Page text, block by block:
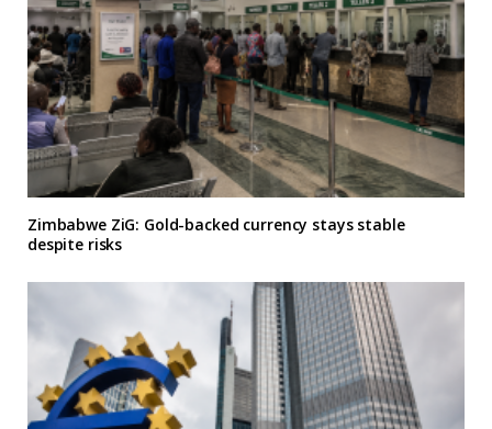
Zimbabwe ZiG: Gold-backed currency stays stable
despite risks